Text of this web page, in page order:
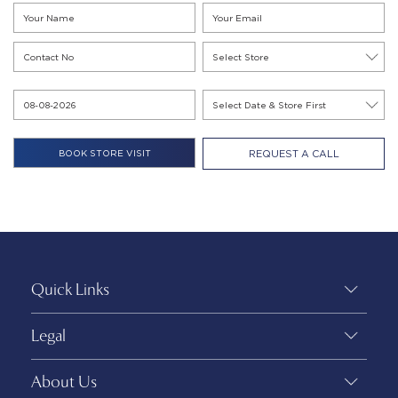
REQUEST A CALL
Quick Links
Legal
About Us